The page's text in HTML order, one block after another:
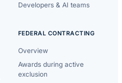
Developers & AI teams
FEDERAL CONTRACTING
Overview
Awards during active
exclusion